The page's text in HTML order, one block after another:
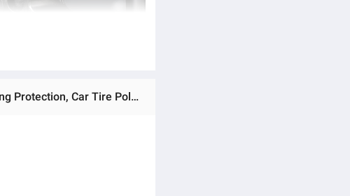
Ratings & Reviews of Aim Tire Foam Cleaner & Shine Spray 650ML – Instant Deep Cleaning, Long Lasting Protection, Car Tire Polish Foam